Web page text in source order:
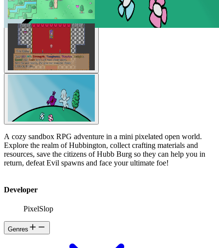
A cozy sandbox RPG adventure in a mini pixelated open world.
Explore the realm of Hubbington, collect crafting materials and
resources, save the citizens of Hubb Burg so they can help you in
return, defeat Evil spawns and face your ultimate foe!
Developer
PixelSlop
Genres